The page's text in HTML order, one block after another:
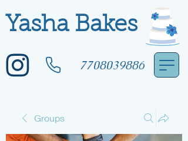
Yasha Bakes
7708039886
Groups